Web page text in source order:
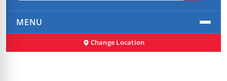
MENU
Change Location